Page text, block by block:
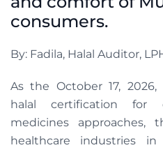
consumers.
By: Fadila, Halal Auditor,
As the October 17,
halal certification for
medicines approaches,
healthcare industries